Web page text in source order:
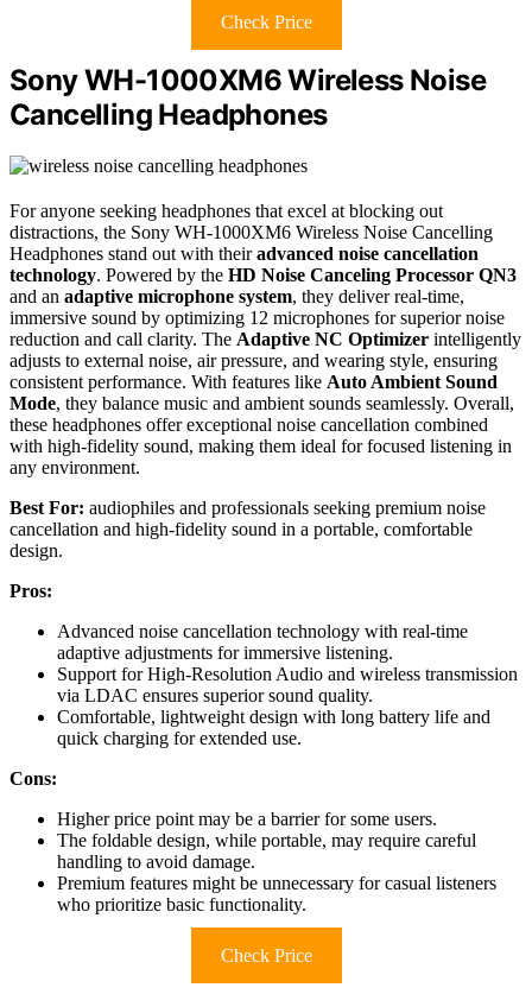
Check Price
Sony WH-1000XM6 Wireless Noise
Cancelling Headphones
For anyone seeking headphones that excel at blocking out
distractions, the Sony WH-1000XM6 Wireless Noise Cancelling
Headphones stand out with theiradvanced noise cancellation
technology. Powered by the HD Noise Canceling Processor QN3
and an adaptive microphone system, they deliver real-time,
immersive sound by optimizing 12 microphones for superior noise
reduction and call clarity. The Adaptive NC Optimizer intelligently
adjusts to external noise, air pressure, and wearing style, ensuring
consistent performance. With features like Auto Ambient Sound
Mode, they balance music and ambient sounds seamlessly. Overall,
these headphones offer exceptional noise cancellation combined
with high-fidelity sound, making them ideal for focused listening in
any environment.
Best For: audiophiles and professionals seeking premium noise
cancellation and high-fidelity sound in a portable, comfortable
design.
Pros:
Advanced noise cancellation technology with real-time
adaptive adjustments for immersive listening.
Support for High-Resolution Audio and wireless transmission
via LDAC ensures superior sound quality.
Comfortable, lightweight design with long battery life and
quick charging for extended use.
Cons:
Higher price point may be a barrier for some users.
The foldable design, while portable, may require careful
handling to avoid damage.
Premium features might be unnecessary for casual listeners
who prioritize basic functionality.
Check Price